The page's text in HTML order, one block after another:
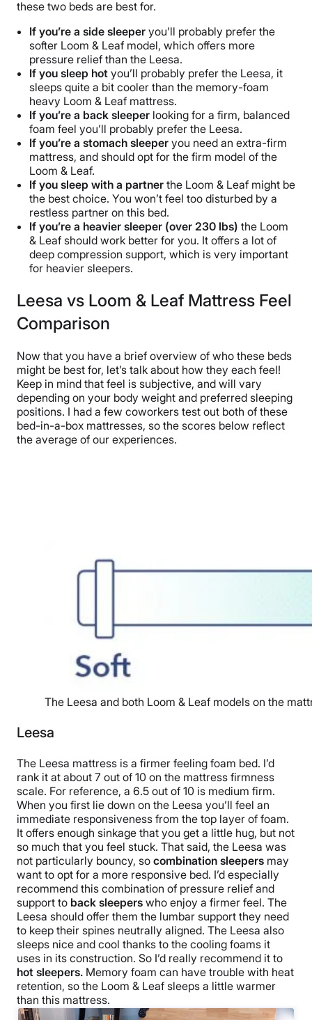
these two beds are best for.
If you’re a side sleeper you’ll probably prefer the
softer Loom & Leaf model, which offers more
pressure relief than the Leesa.
If you sleep hot you’ll probably prefer the Leesa, it
sleeps quite a bit cooler than the memory-foam
heavy Loom & Leaf mattress.
If you’re a back sleeper looking for a firm, balanced
foam feel you’ll probably prefer the Leesa.
If you’re a stomach sleeper you need an extra-firm
mattress, and should opt for the firm model of the
Loom & Leaf.
If you sleep with a partner the Loom & Leaf might be
the best choice. You won’t feel too disturbed by a
restless partner on this bed.
If you’re a heavier sleeper (over 230 lbs) the Loom
& Leaf should work better for you. It offers a lot of
deep compression support, which is very important
for heavier sleepers.
Leesa vs Loom & Leaf Mattress Feel
Comparison
Now that you have a brief overview of who these beds
might be best for, let’s talk about how they each feel!
Keep in mind that feel is subjective, and will vary
depending on your body weight and preferred sleeping
positions. I had a few coworkers test out both of these
bed-in-a-box mattresses, so the scores below reflect
the average of our experiences.
The Leesa and both Loom & Leaf models on the
Leesa
The Leesa mattress is a firmer feeling foam bed. I’d
rank it at about 7 out of 10 on the mattress firmness
scale. For reference, a 6.5 out of 10 is medium firm.
When you first lie down on the Leesa you’ll feel an
immediate responsiveness from the top layer of foam.
It offers enough sinkage that you get a little hug, but not
so much that you feel stuck. That said, the Leesa was
not particularly bouncy, so combination sleepers may
want to opt for a more responsive bed. I’d especially
recommend this combination of pressure relief and
support to back sleepers who enjoy a firmer feel. The
Leesa should offer them the lumbar support they need
to keep their spines neutrally aligned. The Leesa also
sleeps nice and cool thanks to the cooling foams it
uses in its construction. So I’d really recommend it to
hot sleepers. Memory foam can have trouble with heat
retention, so the Loom & Leaf sleeps a little warmer
than this mattress.